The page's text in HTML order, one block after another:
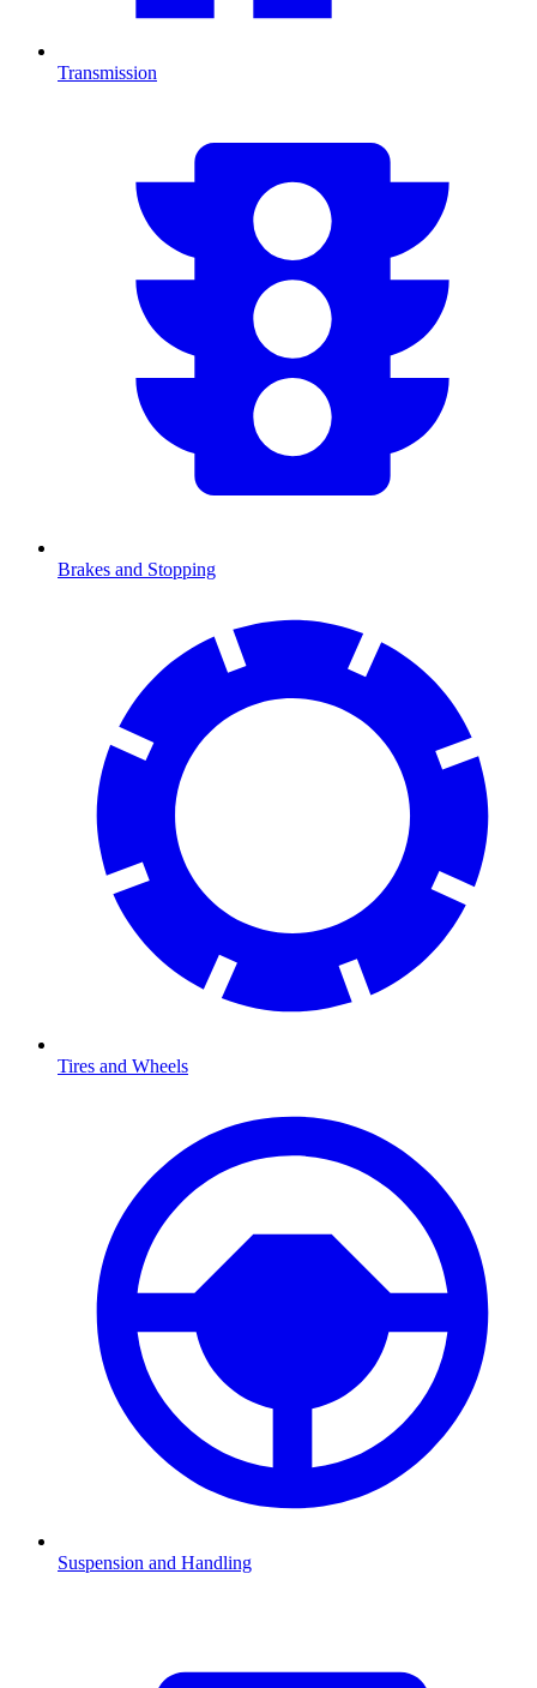
Transmission
Brakes and Stopping
Tires and Wheels
Suspension and Handling